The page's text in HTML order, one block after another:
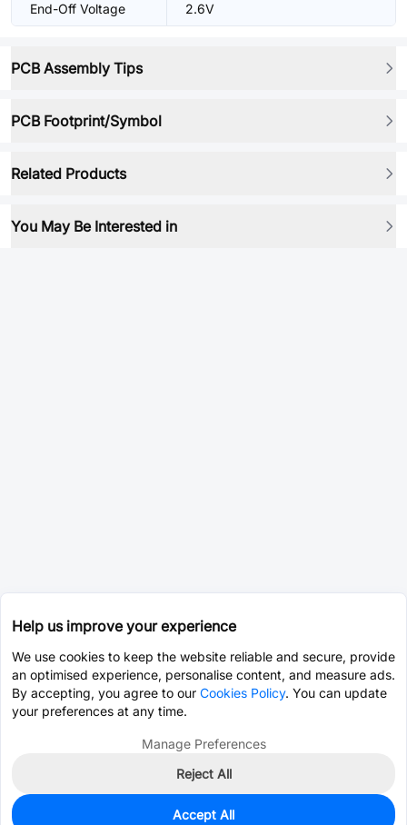
End-Off Voltage 2.6V
PCB Assembly Tips
PCB Footprint/Symbol
Related Products
You May Be Interested in
4,950
Help us improve your experience
We use cookies to keep the website reliable and secure, provide
an optimised experience, personalise content, and measure ads.
By accepting, you agree to our Cookies Policy. You can update
your preferences at any time.
Manage Preferences
Reject All
Accept All